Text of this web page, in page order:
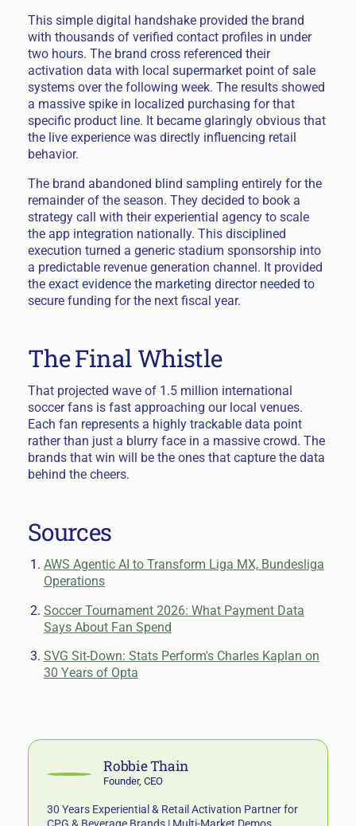
This simple digital handshake provided the brand
with thousands of verified contact profiles in under
two hours. The brand cross referenced their
activation data with local supermarket point of sale
systems over the following week. The results showed
a massive spike in localized purchasing for that
specific product line. It became glaringly obvious that
the live experience was directly influencing retail
behavior.
The brand abandoned blind sampling entirely for the
remainder of the season. They decided to book a
strategy call with their experiential agency to scale
the app integration nationally. This disciplined
execution turned a generic stadium sponsorship into
a predictable revenue generation channel. It provided
the exact evidence the marketing director needed to
secure funding for the next fiscal year.
The Final Whistle
That projected wave of 1.5 million international
soccer fans is fast approaching our local venues.
Each fan represents a highly trackable data point
rather than just a blurry face in a massive crowd. The
brands that win will be the ones that capture the data
behind the cheers.
Sources
AWS Agentic AI to Transform Liga MX, Bundesliga
Operations
Soccer Tournament 2026: What Payment Data
Says About Fan Spend
SVG Sit-Down: Stats Perform's Charles Kaplan on
30 Years of Opta
Robbie Thain
Founder, CEO
30 Years Experiential & Retail Activation Partner for
CPG & Beverage Brands | Multi-Market Demos,